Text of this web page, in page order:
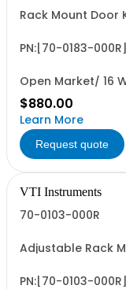
Rack Mount Door
PN:[70-0183-000R]
Open Market/ 16
$880.00
Learn More
Request quote
VTI Instruments
70-0103-000R
Adjustable Rack
PN:[70-0103-000R]